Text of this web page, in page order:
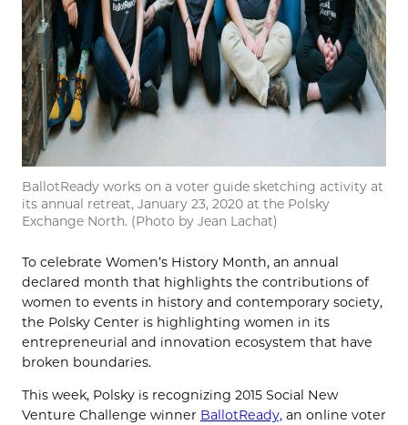
BallotReady works on a voter guide sketching activity at
its annual retreat, January 23, 2020 at the Polsky
Exchange North. (Photo by Jean Lachat)
To celebrate Women’s History Month, an annual
declared month that highlights the contributions of
women to events in history and contemporary society,
the Polsky Center is highlighting women in its
entrepreneurial and innovation ecosystem that have
broken boundaries.
This week, Polsky is recognizing 2015 Social New
Venture Challenge winner BallotReady, an online voter